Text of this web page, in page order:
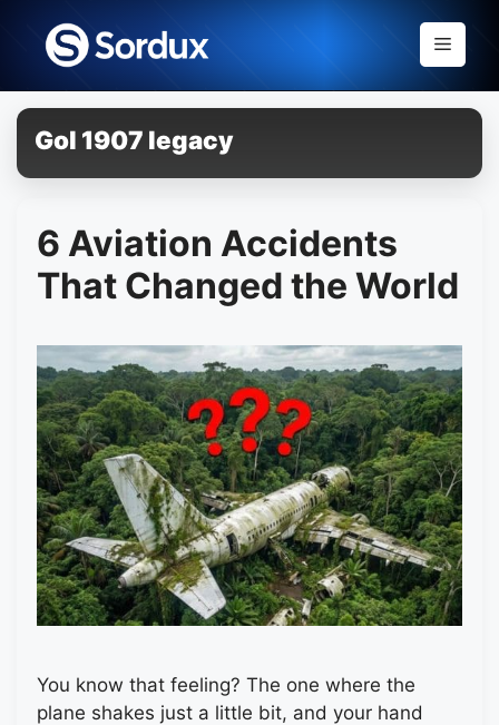
content
Menu
Gol 1907 legacy
6 Aviation Accidents
That Changed the World
You know that feeling? The one where the
plane shakes just a little bit, and your hand